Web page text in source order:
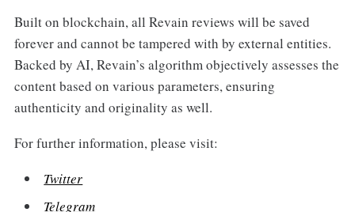
Built on blockchain, all Revain reviews will be saved
forever and cannot be tampered with by external entities.
Backed by AI, Revain’s algorithm objectively assesses the
content based on various parameters, ensuring
authenticity and originality as well.
For further information, please visit:
Twitter
Telegram